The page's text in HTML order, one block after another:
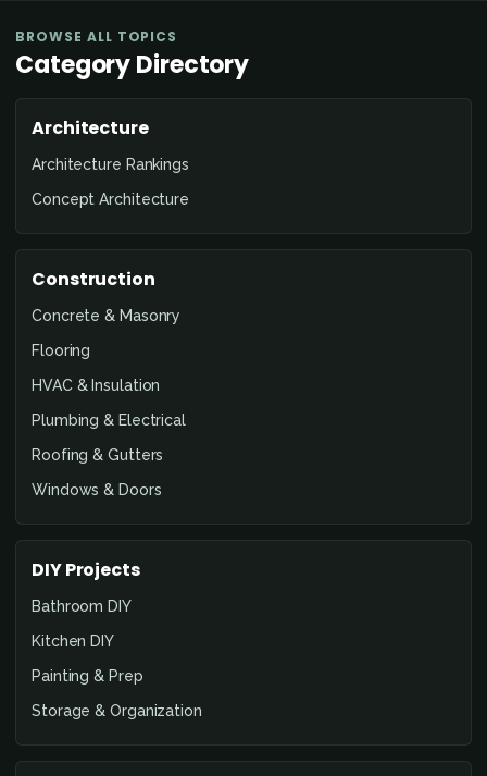
BROWSE ALL TOPICS
Category Directory
Architecture
Architecture Rankings
Concept Architecture
Construction
Concrete & Masonry
Flooring
HVAC & Insulation
Plumbing & Electrical
Roofing & Gutters
Windows & Doors
DIY Projects
Bathroom DIY
Kitchen DIY
Painting & Prep
Storage & Organization